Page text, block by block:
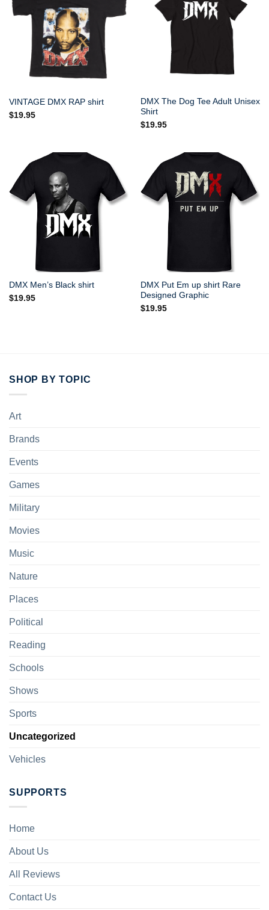
VINTAGE DMX RAP shirt
$19.95
DMX The Dog Tee Adult Unisex
Shirt
$19.95
DMX Men’s Black shirt
$19.95
DMX Put Em up shirt Rare
Designed Graphic
$19.95
SHOP BY TOPIC
Art
Brands
Events
Games
Military
Movies
Music
Nature
Places
Political
Reading
Schools
Shows
Sports
Uncategorized
Vehicles
SUPPORTS
Home
About Us
All Reviews
Contact Us